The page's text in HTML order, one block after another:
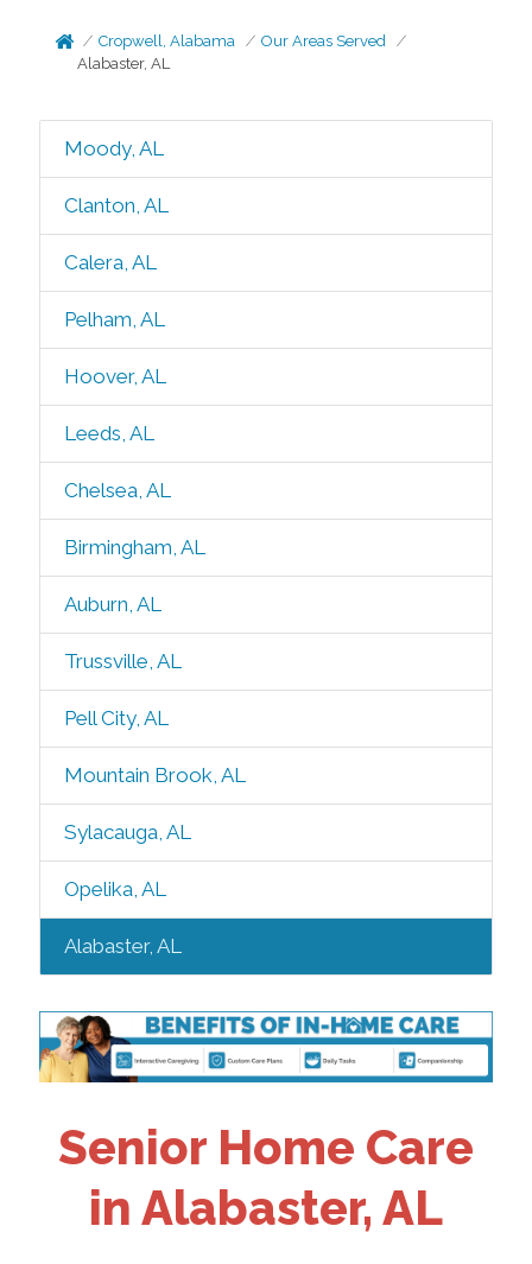
Cropwell, Alabama
Our Areas Served
Alabaster, AL
Moody, AL
Clanton, AL
Calera, AL
Pelham, AL
Hoover, AL
Leeds, AL
Chelsea, AL
Birmingham, AL
Auburn, AL
Trussville, AL
Pell City, AL
Mountain Brook, AL
Sylacauga, AL
Opelika, AL
Alabaster, AL
Senior Home Care
in Alabaster, AL